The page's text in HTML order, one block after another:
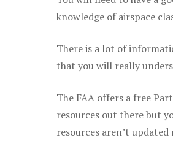
knowledge of airspace
There is a lot of
that you will really
The FAA offers a free
resources out there but
resources aren’t updated